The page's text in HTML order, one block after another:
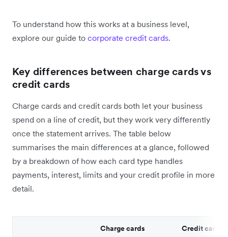
To understand how this works at a business level,
explore our guide to corporate credit cards.
Key differences between charge cards vs
credit cards
Charge cards and credit cards both let your business
spend on a line of credit, but they work very differently
once the statement arrives. The table below
summarises the main differences at a glance, followed
by a breakdown of how each card type handles
payments, interest, limits and your credit profile in more
detail.
Charge cards Credit cards